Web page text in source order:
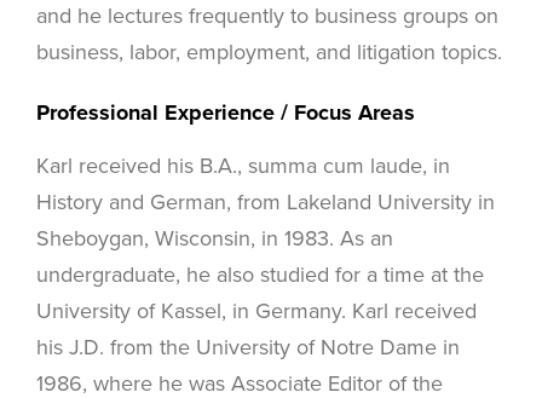
and he lectures frequently to business groups on
business, labor, employment, and litigation topics.
Professional Experience / Focus Areas
Karl received his B.A., summa cum laude, in
History and German, from Lakeland University in
Sheboygan, Wisconsin, in 1983. As an
undergraduate, he also studied for a time at the
University of Kassel, in Germany. Karl received
his J.D. from the University of Notre Dame in
1986, where he was Associate Editor of the